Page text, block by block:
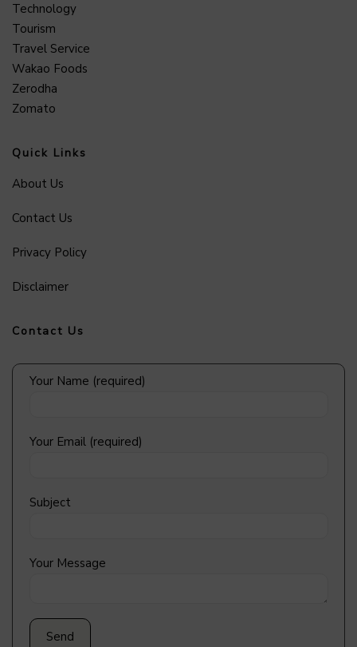
Technology
Tourism
Travel Service
Wakao Foods
Zerodha
Zomato
Quick Links
About Us
Contact Us
Privacy Policy
Disclaimer
Contact Us
Your Name (required)
Your Email (required)
Subject
Your Message